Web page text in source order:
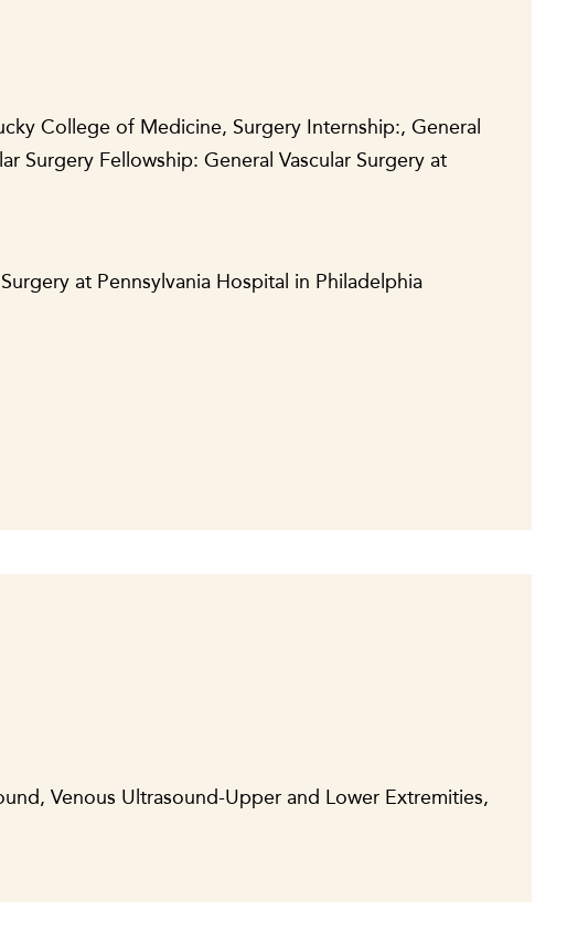
College of Medicine, Surgery Internship:, General
Surgery Fellowship: General Vascular Surgery at
at Pennsylvania Hospital in Philadelphia
Venous Ultrasound-Upper and Lower Extremities,